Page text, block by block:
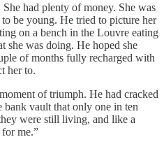
had plenty of money. She was
be young. He tried to picture her
on a bench in the Louvre eating
she was doing. He hoped she
of months fully recharged with
her to.
of triumph. He had cracked
vault that only one in ten
were still living, and like a
me.”